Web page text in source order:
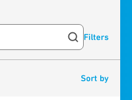
Filters
Sort by